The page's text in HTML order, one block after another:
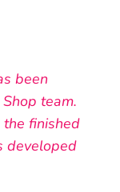
been
team.
finished
developed